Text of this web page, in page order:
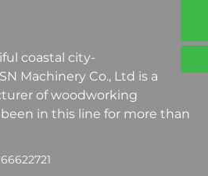
coastal city-
Machinery Co., Ltd is a
of woodworking
in this line for more than